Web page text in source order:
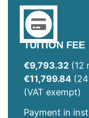
TUITION FEE
€9,793.32 (12
€11,799.84
(VAT exempt)
Payment in